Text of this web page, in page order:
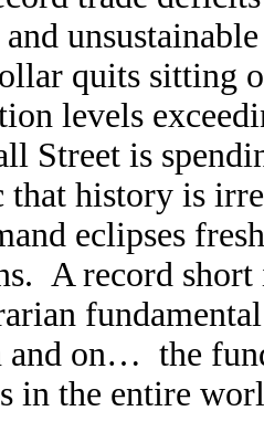
quits sitting
levels
Street is
that history is
eclipses
A record
and on… the
in the entire